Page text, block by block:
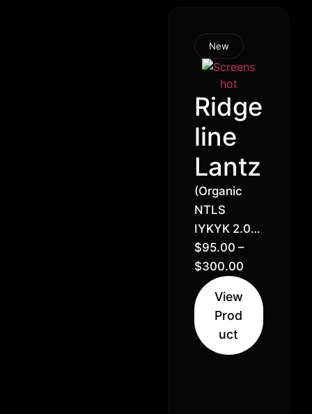
New
Ridge
line
Lantz
(Organic
NTLS
IYKYK 2.0)
Green
Lantern x
Ridgeline
Runtz //
31% –
Balanced
$95.00 –
$300.00
View
Prod
uct